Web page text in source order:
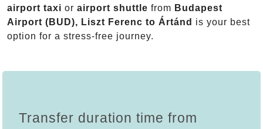
airport taxi or airport shuttle from Budapest
Airport (BUD), Liszt Ferenc to Ártánd is your best
option for a stress-free journey.
Transfer duration time from